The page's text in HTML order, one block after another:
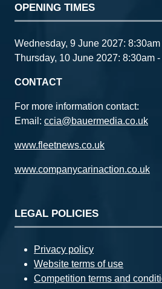
OPENING TIMES
Wednesday, 9 June 2027:
Thursday, 10 June 2027: 8:30am
CONTACT
For more information contact:
Email: ccia@bauermedia.co.uk
www.fleetnews.co.uk
www.companycarinaction.co.uk
LEGAL POLICIES
Privacy policy
Website terms of use
Competition terms and